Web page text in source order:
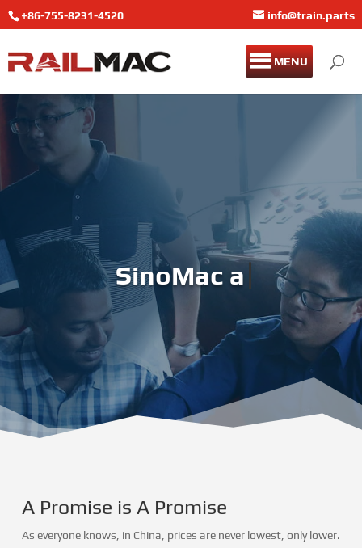
+86-755-8231-4520 info@train.parts
MENU
SinoMac and Brands
A Promise is A Promise
As everyone knows, in China, prices are never lowest, only lower.